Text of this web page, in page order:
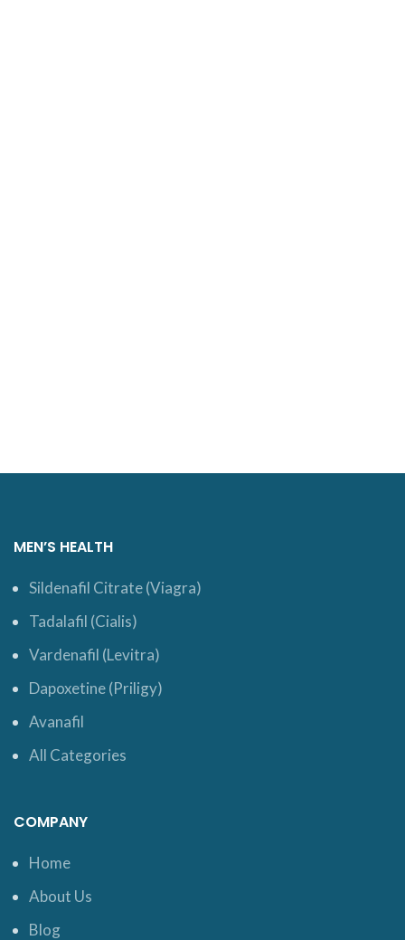
MEN’S HEALTH
Sildenafil Citrate (Viagra)
Tadalafil (Cialis)
Vardenafil (Levitra)
Dapoxetine (Priligy)
Avanafil
All Categories
COMPANY
Home
About Us
Blog